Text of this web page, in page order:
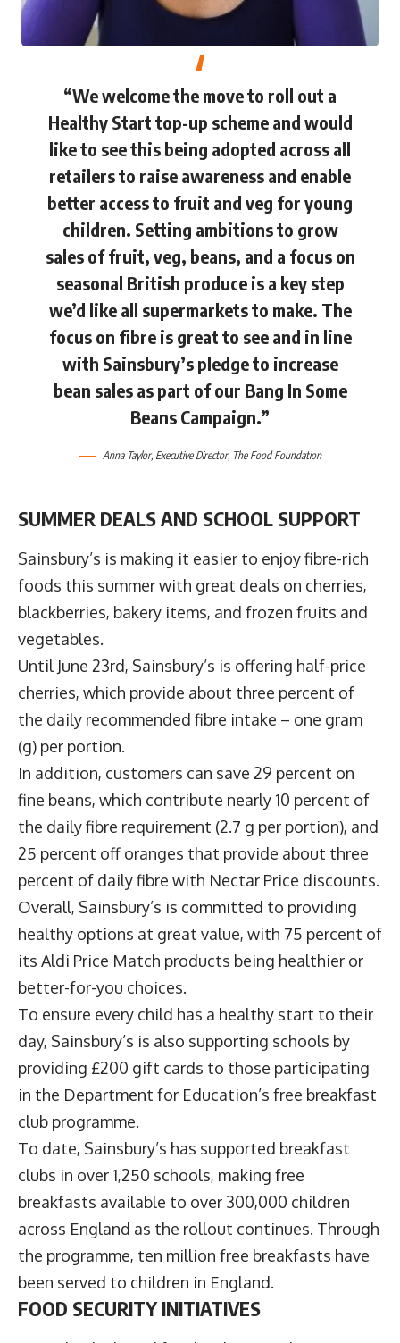
“We welcome the move to roll out a
Healthy Start top-up scheme and would
like to see this being adopted across all
retailers to raise awareness and enable
better access to fruit and veg for young
children. Setting ambitions to grow
sales of fruit, veg, beans, and a focus on
seasonal British produce is a key step
we’d like all supermarkets to make. The
focus on fibre is great to see and in line
with Sainsbury’s pledge to increase
bean sales as part of our Bang In Some
Beans Campaign.”
Anna Taylor, Executive Director, The Food Foundation
SUMMER DEALS AND SCHOOL SUPPORT
Sainsbury’s is making it easier to enjoy fibre-rich
foods this summer with great deals on cherries,
blackberries, bakery items, and frozen fruits and
vegetables.
Until June 23rd, Sainsbury’s is offering half-price
cherries, which provide about three percent of
the daily recommended fibre intake – one gram
(g) per portion.
In addition, customers can save 29 percent on
fine beans, which contribute nearly 10 percent of
the daily fibre requirement (2.7 g per portion), and
25 percent off oranges that provide about three
percent of daily fibre with Nectar Price discounts.
Overall, Sainsbury’s is committed to providing
healthy options at great value, with 75 percent of
its Aldi Price Match products being healthier or
better-for-you choices.
To ensure every child has a healthy start to their
day, Sainsbury’s is also supporting schools by
providing £200 gift cards to those participating
in the Department for Education’s free breakfast
club programme.
To date, Sainsbury’s has supported breakfast
clubs in over 1,250 schools, making free
breakfasts available to over 300,000 children
across England as the rollout continues. Through
the programme, ten million free breakfasts have
been served to children in England.
FOOD SECURITY INITIATIVES